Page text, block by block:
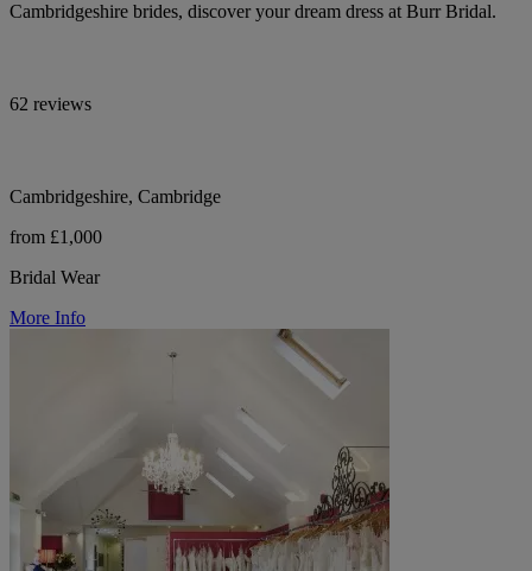
Cambridgeshire brides, discover your dream dress at Burr Bridal.
62 reviews
Cambridgeshire, Cambridge
from £1,000
Bridal Wear
More Info